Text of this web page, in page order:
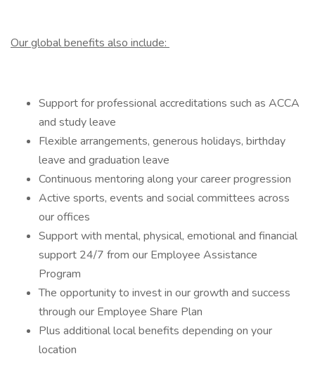
Our global benefits also include:
Support for professional accreditations such as ACCA
and study leave
Flexible arrangements, generous holidays, birthday
leave and graduation leave
Continuous mentoring along your career progression
Active sports, events and social committees across
our offices
Support with mental, physical, emotional and financial
support 24/7 from our Employee Assistance
Program
The opportunity to invest in our growth and success
through our Employee Share Plan
Plus additional local benefits depending on your
location